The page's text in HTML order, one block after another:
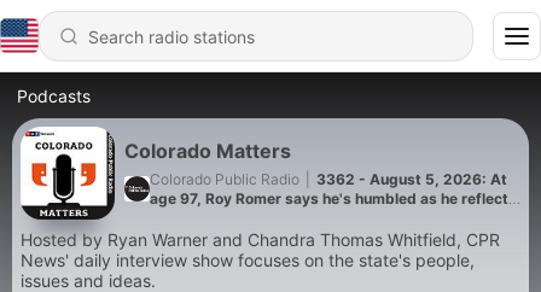
Podcasts
Colorado Matters
Colorado Public Radio
3362 - August 5, 2026: At
age 97, Roy Romer says he's humbled as he reflects
Hosted by Ryan Warner and Chandra Thomas Whitfield, CPR
News' daily interview show focuses on the state's people,
issues and ideas.